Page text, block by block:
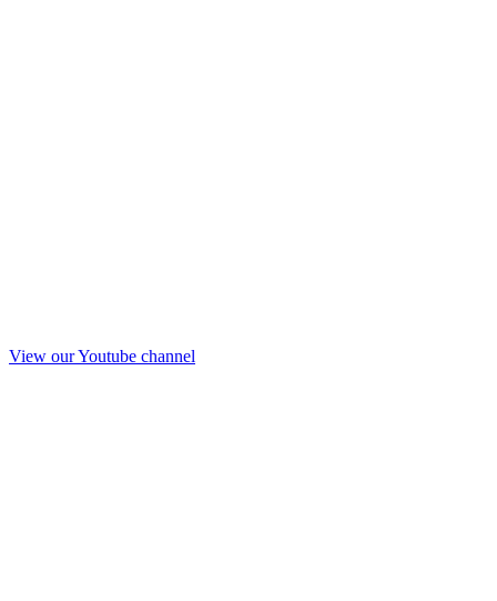
View our Youtube channel